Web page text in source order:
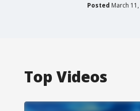
Posted March
Top Videos